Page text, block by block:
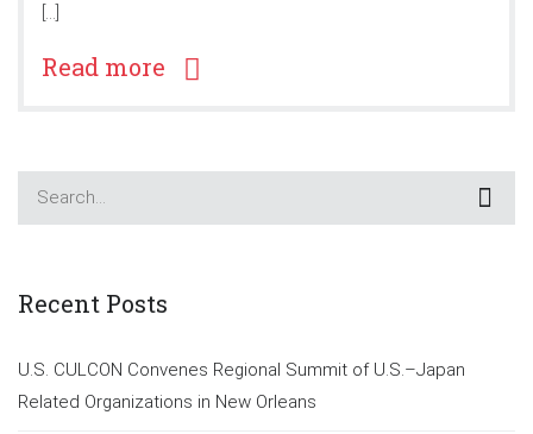
[…]
Read more
Recent Posts
U.S. CULCON Convenes Regional Summit of U.S.–Japan
Related Organizations in New Orleans